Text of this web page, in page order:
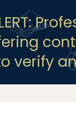
verify